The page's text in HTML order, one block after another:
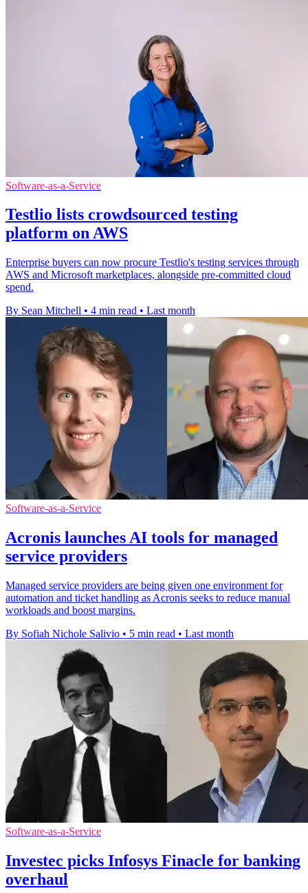
Software-as-a-Service
Testlio lists crowdsourced testing
platform on AWS
Enterprise buyers can now procure Testlio's testing services through
AWS and Microsoft marketplaces, alongside pre-committed cloud
spend.
By Sean Mitchell • 4 min read • Last month
Software-as-a-Service
Acronis launches AI tools for managed
service providers
Managed service providers are being given one environment for
automation and ticket handling as Acronis seeks to reduce manual
workloads and boost margins.
By Sofiah Nichole Salivio • 5 min read • Last month
Software-as-a-Service
Investec picks Infosys Finacle for banking
overhaul